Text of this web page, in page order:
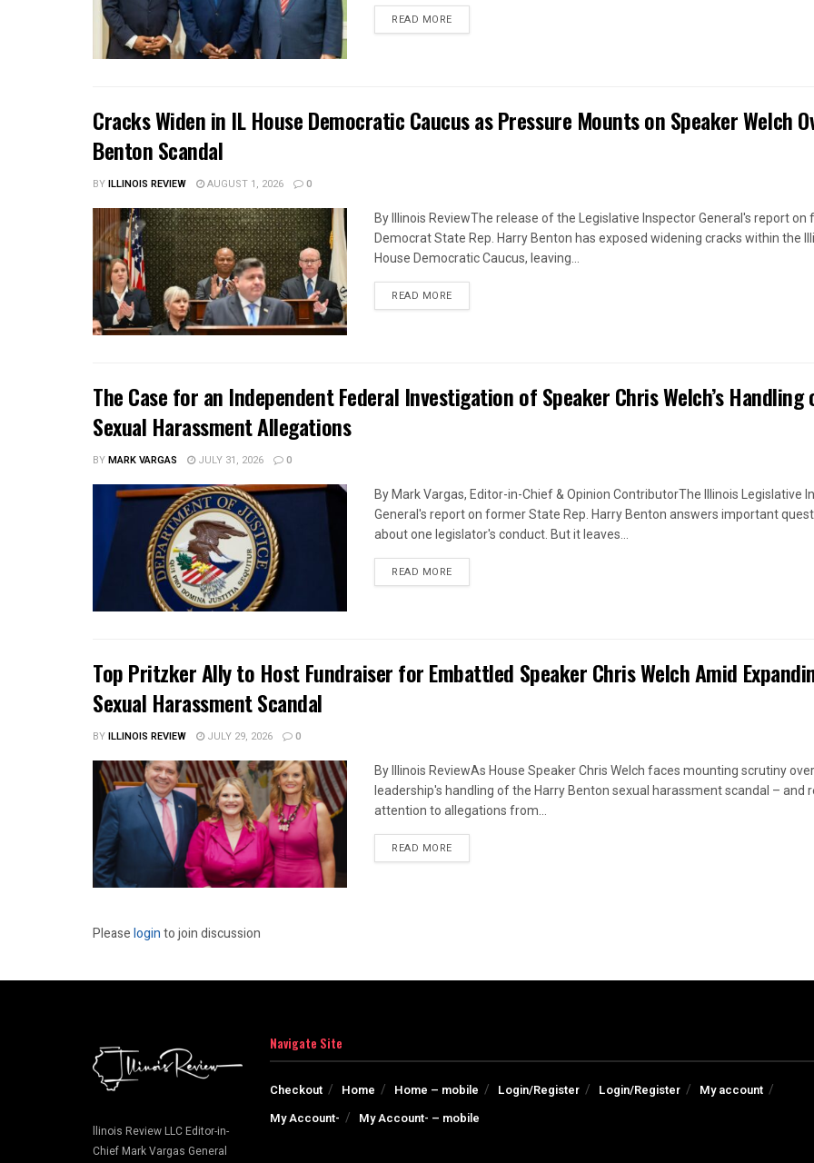
READ MOREDETAILS
Cracks Widen in IL House Democratic Caucus as Pressure Mounts on Speaker Welch
Benton Scandal
BYILLINOIS REVIEW AUGUST 1, 2026 0
By Illinois ReviewThe release of the Legislative Inspector General's report on
Democrat State Rep. Harry Benton has exposed widening cracks within the
House Democratic Caucus, leaving...
READ MOREDETAILS
The Case for an Independent Federal Investigation of Speaker Chris Welch’s Handling
Sexual Harassment Allegations
BYMARK VARGAS JULY 31, 2026 0
By Mark Vargas, Editor-in-Chief & Opinion ContributorThe Illinois Legislative
General's report on former State Rep. Harry Benton answers important
about one legislator's conduct. But it leaves...
READ MOREDETAILS
Top Pritzker Ally to Host Fundraiser for Embattled Speaker Chris Welch Amid
Sexual Harassment Scandal
BYILLINOIS REVIEW JULY 29, 2026 0
By Illinois ReviewAs House Speaker Chris Welch faces mounting scrutiny
leadership's handling of the Harry Benton sexual harassment scandal – and
attention to allegations from...
READ MOREDETAILS
Pleaseloginto join discussion
llinois Review LLC Editor-in-
Chief Mark Vargas General
Navigate Site
Checkout Home Home – mobile Login/Register Login/Register
My account
My Account-
My Account- – mobile